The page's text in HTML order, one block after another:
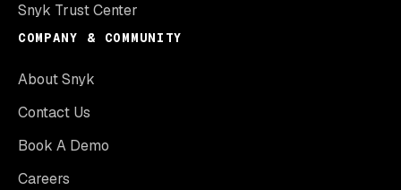
Snyk Trust Center
COMPANY & COMMUNITY
About Snyk
Contact Us
Book A Demo
Careers